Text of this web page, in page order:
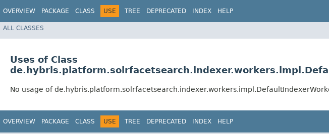
OVERVIEW PACKAGE CLASS USE TREE DEPRECATED INDEX HELP
ALL CLASSES
Uses of Class
No usage of
OVERVIEW PACKAGE CLASS USE TREE DEPRECATED INDEX HELP